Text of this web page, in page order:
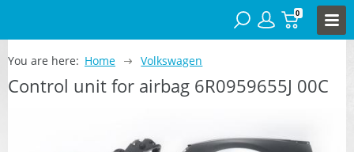
0
You are here: Home Volkswagen
Control unit for airbag 6R0959655J 00C